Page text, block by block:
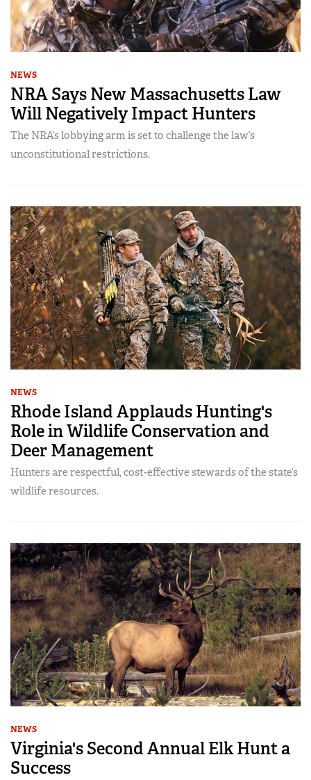
NEWS
NRA Says New Massachusetts Law
Will Negatively Impact Hunters
The NRA’s lobbying arm is set to challenge the law’s
unconstitutional restrictions.
NEWS
Rhode Island Applauds Hunting's
Role in Wildlife Conservation and
Deer Management
Hunters are respectful, cost-effective stewards of the state’s
wildlife resources.
NEWS
Virginia's Second Annual Elk Hunt a
Success